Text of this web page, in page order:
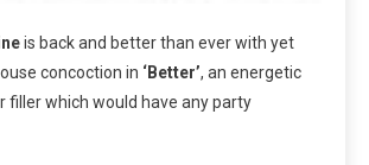
is back and better than ever with yet
concoction in ‘Better’, an energetic
filler which would have any party